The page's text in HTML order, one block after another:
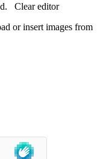
Clear editor
or insert images from